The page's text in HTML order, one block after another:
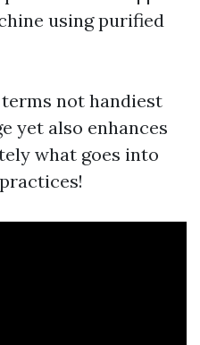
using purified
not handiest
yet also enhances
what goes into